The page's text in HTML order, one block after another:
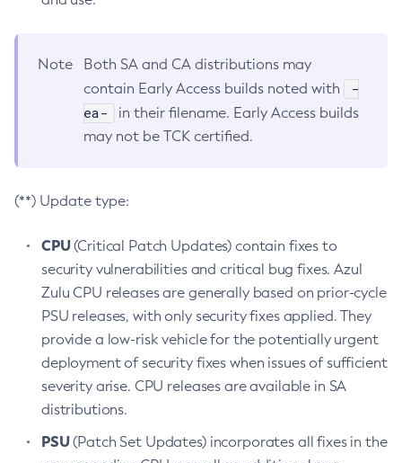
Note
Both SA and CA distributions may
contain Early Access builds noted with
-
ea-
in their filename. Early Access builds
may not be TCK certified.
(**) Update type:
CPU(Critical Patch Updates) contain fixes to
security vulnerabilities and critical bug fixes. Azul
Zulu CPU releases are generally based on prior-cycle
PSU releases, with only security fixes applied. They
provide a low-risk vehicle for the potentially urgent
deployment of security fixes when issues of sufficient
severity arise. CPU releases are available in SA
distributions.
PSU(Patch Set Updates) incorporates all fixes in the